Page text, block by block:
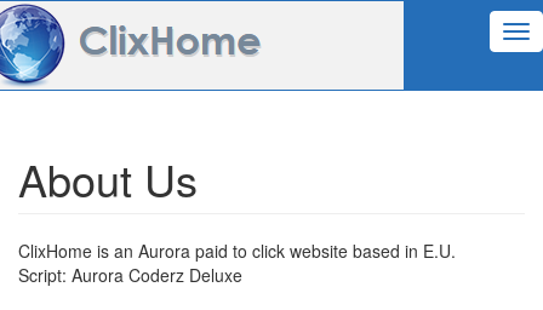
About Us
ClixHome is an Aurora paid to click website based in E.U.
Script: Aurora Coderz Deluxe